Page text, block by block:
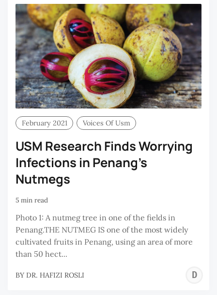
February 2021 Voices Of Usm
USM Research Finds Worrying
Infections in Penang’s
Nutmegs
5 min read
Photo 1: A nutmeg tree in one of the fields in
Penang.THE NUTMEG IS one of the most widely
cultivated fruits in Penang, using an area of more
than 50 hect...
BY DR. HAFIZI ROSLI